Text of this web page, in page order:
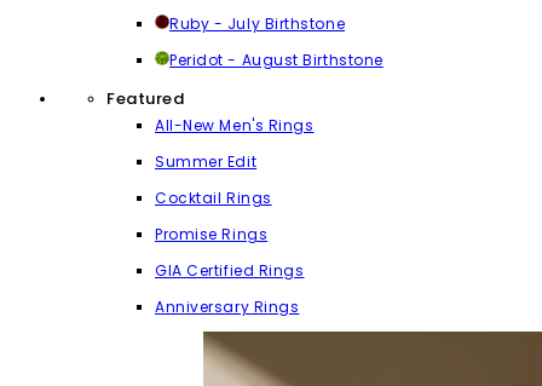
Ruby - July Birthstone
Peridot - August Birthstone
Featured
All-New Men's Rings
Summer Edit
Cocktail Rings
Promise Rings
GIA Certified Rings
Anniversary Rings